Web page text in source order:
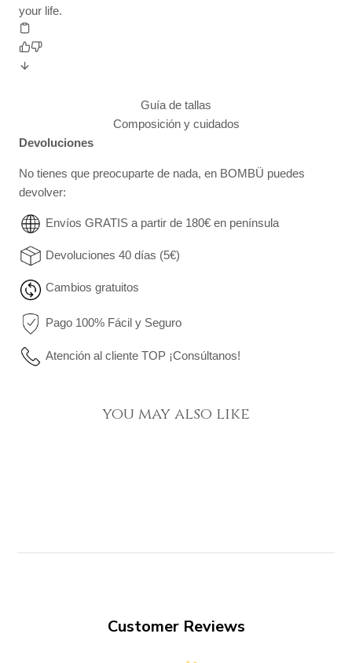
your life.
Guía de tallas
Composición y cuidados
Devoluciones
No tienes que preocuparte de nada, en BOMBÜ puedes
devolver:
Envíos GRATIS a partir de 180€ en península
Devoluciones 40 días (5€)
Cambios gratuitos
Pago 100% Fácil y Seguro
Atención al cliente TOP ¡Consúltanos!
you may also like
Customer Reviews